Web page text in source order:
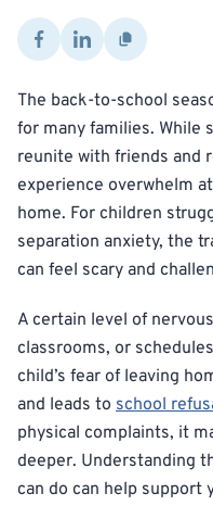
The back-to-school
for many families. While
reunite with friends and
experience overwhelm
home. For children
separation anxiety, the
can feel scary and
A certain level of
classrooms, or
child’s fear of leaving
and leads to school
physical complaints, it
deeper. Understanding
can do can help support